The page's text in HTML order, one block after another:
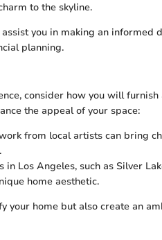
to the skyline.
you in making an informed
planning.
consider how you will
the appeal of your space:
from local artists can bring
in Los Angeles, such as Silver
home aesthetic.
your home but also create an